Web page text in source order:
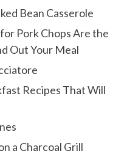
Bean Casserole
Pork Chops Are the
Out Your Meal
Recipes That Will
a Charcoal Grill